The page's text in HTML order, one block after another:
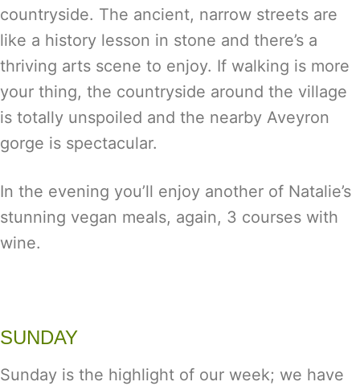
countryside. The ancient, narrow streets are
like a history lesson in stone and there’s a
thriving arts scene to enjoy. If walking is more
your thing, the countryside around the village
is totally unspoiled and the nearby Aveyron
gorge is spectacular.
In the evening you’ll enjoy another of Natalie’s
stunning vegan meals, again, 3 courses with
wine.
SUNDAY
Sunday is the highlight of our week; we have